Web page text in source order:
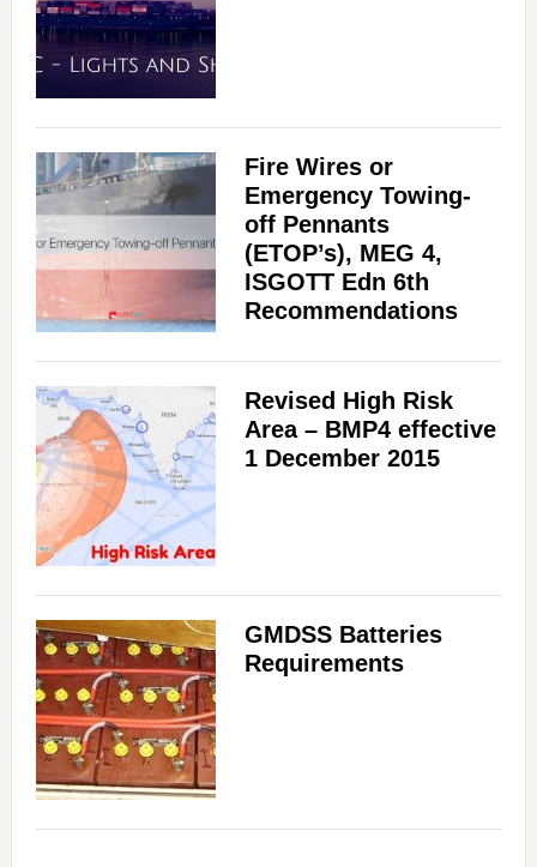
Fire Wires or
Emergency Towing-
off Pennants
(ETOP’s), MEG 4,
ISGOTT Edn 6th
Recommendations
Revised High Risk
Area – BMP4 effective
1 December 2015
GMDSS Batteries
Requirements